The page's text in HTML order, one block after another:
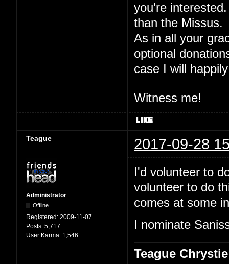
you're
than the Missus.
As in all your
optional
case I will
Witness me!
Teague 2017-09-28
Administrator
Offline
Registered: 2009-11-07
Posts: 5,717
User Karma: 1,546
I'd volunteer to
volunteer to do
comes at some
I nominate
Teague Chrystie